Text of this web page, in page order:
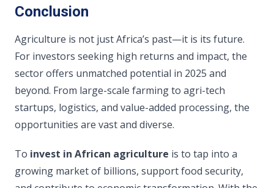
Conclusion
Agriculture is not just Africa’s past—it is its future.
For investors seeking high returns and impact, the
sector offers unmatched potential in 2025 and
beyond. From large-scale farming to agri-tech
startups, logistics, and value-added processing, the
opportunities are vast and diverse.
To invest in African agriculture is to tap into a
growing market of billions, support food security,